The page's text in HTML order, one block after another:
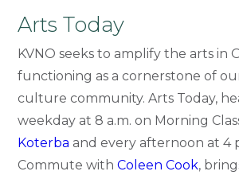
Arts Today
KVNO seeks to amplify the arts in
functioning as a cornerstone of
culture community. Arts Today,
weekday at 8 a.m. on Morning
Koterba and every afternoon at 4
Commute withColeen Cook,